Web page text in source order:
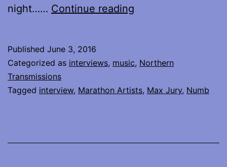
night…… Continue reading
Max
Published June 3, 2016
Categorized as interviews, music, Northern
Transmissions
Tagged interview, Marathon Artists, Max Jury, Numb